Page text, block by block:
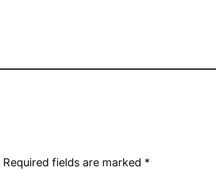
Required fields are marked *